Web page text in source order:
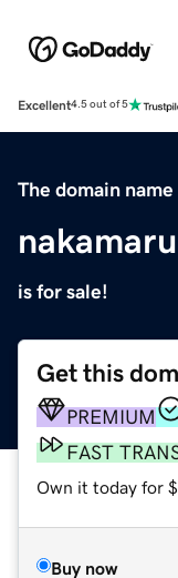
Excellent4.5 out of 5
The domain name
is for sale!
Get this
PREMIUM
FAST
Own it today for
Buy now